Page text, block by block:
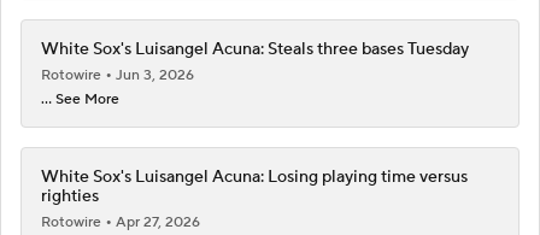
White Sox's Luisangel Acuna: Steals three bases Tuesday
Rotowire
Jun 3, 2026
... See More
White Sox's Luisangel Acuna: Losing playing time versus
righties
Rotowire
Apr 27, 2026